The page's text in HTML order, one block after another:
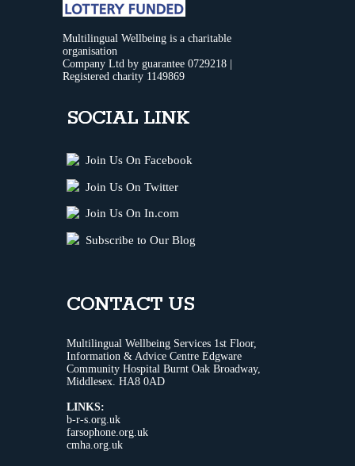
Multilingual Wellbeing is a charitable
organisation
Company Ltd by guarantee 0729218 |
Registered charity 1149869
SOCIAL LINK
Join Us On Facebook
Join Us On Twitter
Join Us On In.com
Subscribe to Our Blog
CONTACT US
Multilingual Wellbeing Services 1st Floor,
Information & Advice Centre Edgware
Community Hospital Burnt Oak Broadway,
Middlesex. HA8 0AD
LINKS:
b-r-s.org.uk
farsophone.org.uk
cmha.org.uk